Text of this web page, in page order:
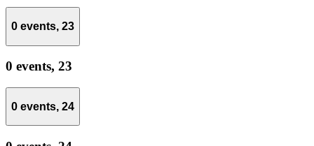
0 events, 23
0 events, 23
0 events, 24